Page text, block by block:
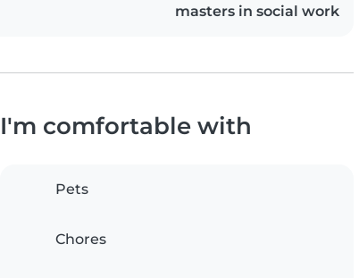
masters in social work
I'm comfortable with
Pets
Chores